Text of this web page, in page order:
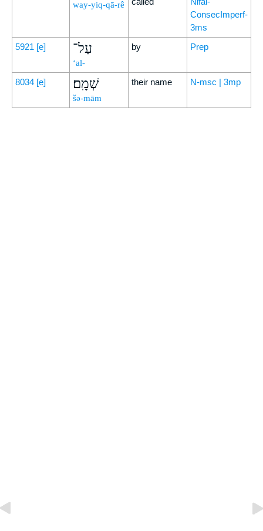
way-yiq-qā-rê
ConsecImperf-
3ms
5921 [e] עַל־
‘al-
by Prep
8034 [e] שְׁמָֽם׃
šə-mām
their name N-msc | 3mp